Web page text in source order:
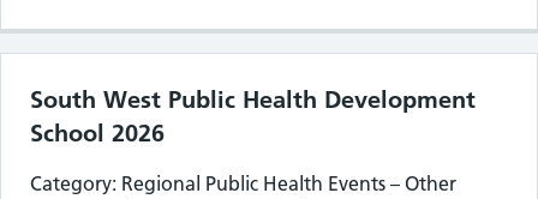
South West Public Health Development
School 2026
Category: Regional Public Health Events – Other